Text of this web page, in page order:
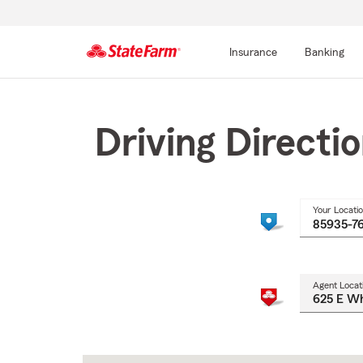
Insurance Banking
Driving
Your
Agent